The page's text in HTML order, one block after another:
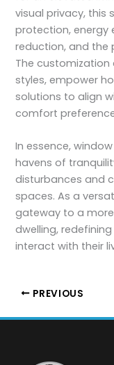
visual privacy, this
protection, energy
reduction, and the
The customization
styles, empower
solutions to align
comfort
In essence,
havens of
disturbances and
spaces. As a
gateway to a
dwelling,
interact with their
PREVIOUS